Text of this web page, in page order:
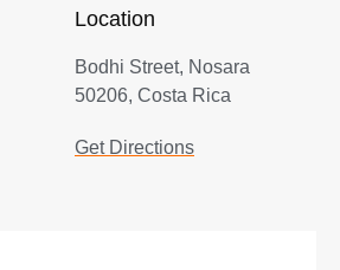
Location
Bodhi Street, Nosara
50206, Costa Rica
Get Directions